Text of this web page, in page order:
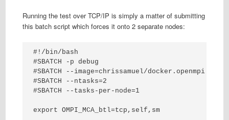
Running the test over TCP/IP is simply a matter of submitting
this batch script which forces it onto 2 separate nodes:
#!/bin/bash
#SBATCH -p debug
#SBATCH --image=chrissamuel/
#SBATCH --ntasks=2
#SBATCH --tasks-per-node=1
export OMPI_MCA_btl=tcp,self,sm